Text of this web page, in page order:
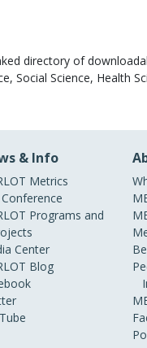
directory of
Social Science, Health
& Info
Metrics
Programs and
Center
Blog